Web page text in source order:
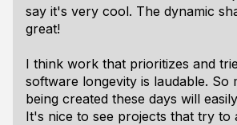
say it's very cool. The dynamic
great!
I think work that prioritizes and
software longevity is laudable. So
being created these days will
It's nice to see projects that try to